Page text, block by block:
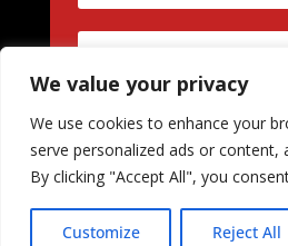
We value your privacy
We use cookies to enhance your
serve personalized ads or content,
By clicking "Accept All", you
Customize Reject All